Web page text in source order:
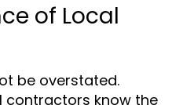
of Local
be overstated.
contractors know the